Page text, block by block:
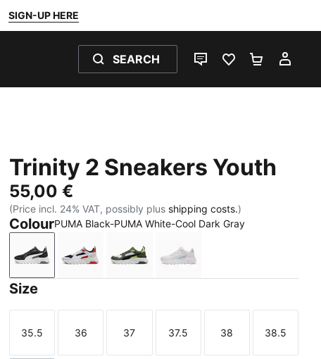
SIGN-UP HERE
SEARCH
LIVE CHATFAVOURITES 0
Trinity 2 Sneakers Youth
55,00 €
(Price incl. 24% VAT, possibly plus shipping costs.)
ColourPUMA Black-PUMA White-Cool Dark Gray
PUMA Black-PUMA White-Cool Dark Gray
PUMA Navy-PUMA White-Feather Gray-Red
PUMA White-PUMA Black-Moss Veil
PUMA White-Aqua Glow-
Size
Size
35.5
Size
36
Size
37
Size
37.5
Size
38
Size
38.5